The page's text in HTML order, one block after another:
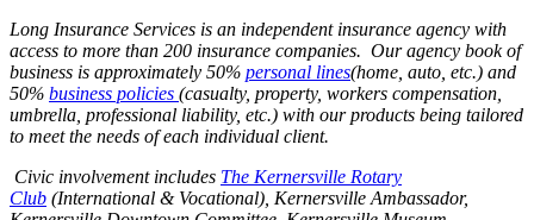
Long Insurance Services is an independent insurance agency with
access to more than 200 insurance companies. Our agency book of
business is approximately 50% personal lines(home, auto, etc.) and
50% business policies (casualty, property, workers compensation,
umbrella, professional liability, etc.) with our products being tailored
to meet the needs of each individual client.
Civic involvement includes The Kernersville Rotary
Club (International & Vocational), Kernersville Ambassador,